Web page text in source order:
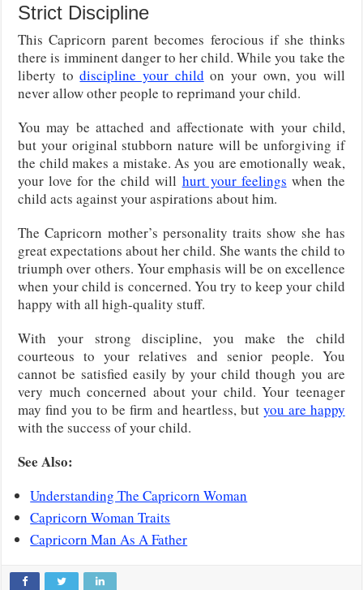
Strict Discipline
This Capricorn parent becomes ferocious if she thinks
there is imminent danger to her child. While you take the
liberty todiscipline your child on your own, you will
never allow other people to reprimand your child.
You may be attached and affectionate with your child,
but your original stubborn nature will be unforgiving if
the child makes a mistake. As you are emotionally weak,
your love for the child will hurt your feelings when the
child acts against your aspirations about him.
The Capricorn mother’s personality traits show she has
great expectations about her child. She wants the child to
triumph over others. Your emphasis will be on excellence
when your child is concerned. You try to keep your child
happy with all high-quality stuff.
With your strong discipline, you make the child
courteous to your relatives and senior people. You
cannot be satisfied easily by your child though you are
very much concerned about your child. Your teenager
may find you to be firm and heartless, but you are happy
with the success of your child.
See Also:
Understanding The Capricorn Woman
Capricorn Woman Traits
Capricorn Man As A Father